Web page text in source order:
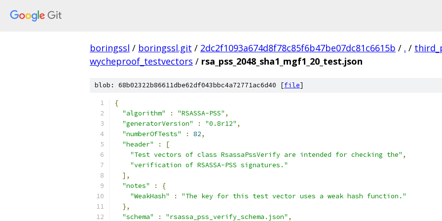
boringssl / boringssl.git / 2dc2f1093a674d8f78c85f6b47be07dc81c6615b / . /
wycheproof_testvectors / rsa_pss_2048_sha1_mgf1_20_test.json
blob: 68b02322b86611dbe62df043bbc4a72771ac6d40 [file]
{
"algorithm"
: "RSASSA-PSS" ,
"generatorVersion"
: "0.8r12" ,
"numberOfTests"
: 82,
"header"
:
[
"Test vectors of class RsassaPssVerify are intended for checking the" ,
"verification of RSASSA-PSS signatures."
],
"notes"
:
{
"WeakHash"
:
"The key for this test vector uses a weak hash function."
},
"schema"
: "rsassa_pss_verify_schema.json" ,